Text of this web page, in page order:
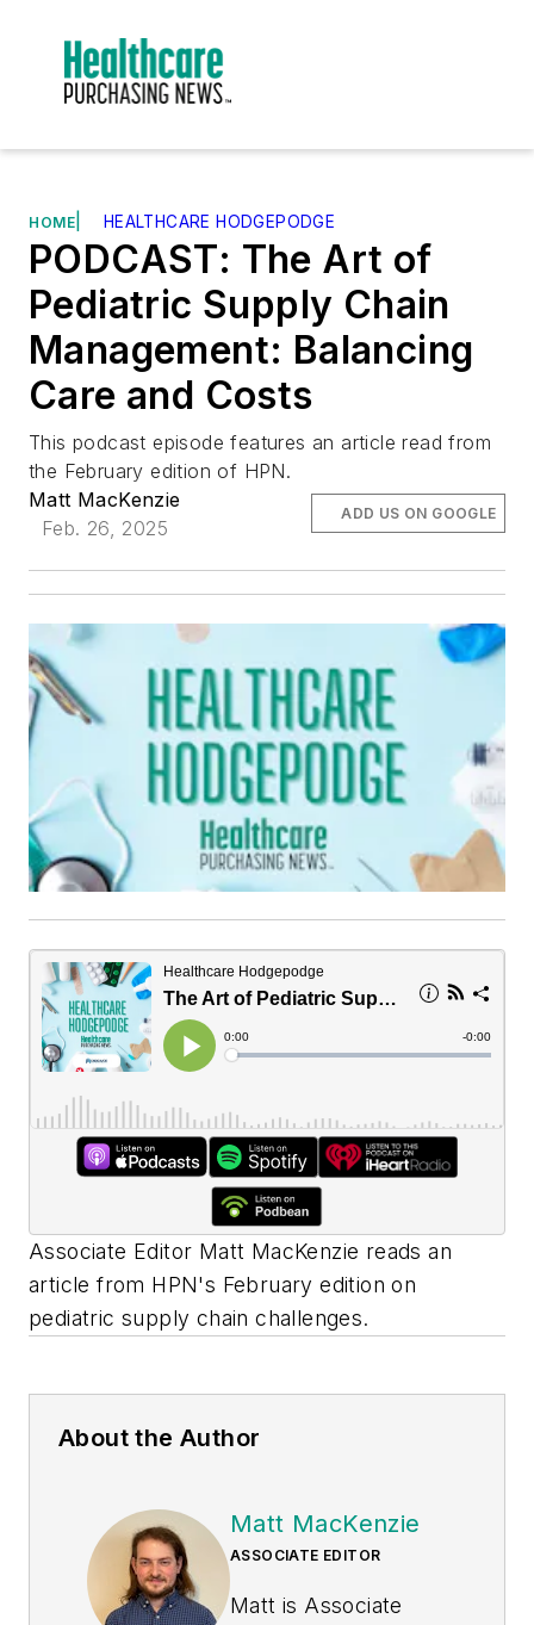
HOME HEALTHCARE HODGEPODGE
PODCAST: The Art of
Pediatric Supply Chain
Management: Balancing
Care and Costs
This podcast episode features an article read from
the February edition of HPN.
Matt MacKenzie
Feb. 26, 2025
ADD US ON GOOGLE
Associate Editor Matt MacKenzie reads an
article from HPN's February edition on
pediatric supply chain challenges.
About the Author
Matt MacKenzie
ASSOCIATE EDITOR
Matt is Associate